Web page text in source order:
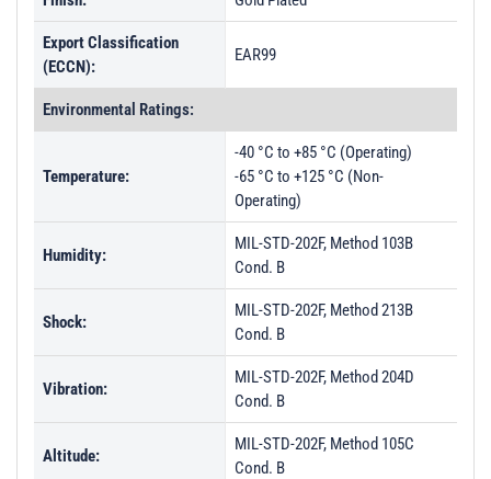
Export Classification
(ECCN):
EAR99
Environmental Ratings:
Temperature:
-40 °C to +85 °C (Operating)
-65 °C to +125 °C (Non-
Operating)
Humidity:
MIL-STD-202F, Method 103B
Cond. B
Shock:
MIL-STD-202F, Method 213B
Cond. B
Vibration:
MIL-STD-202F, Method 204D
Cond. B
Altitude:
MIL-STD-202F, Method 105C
Cond. B